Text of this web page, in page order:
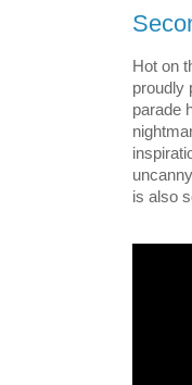
Hot on
proudly
parade
is also